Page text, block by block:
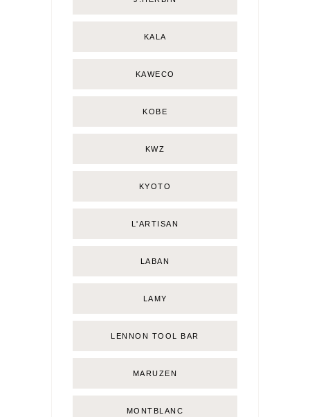
KALA
KAWECO
KOBE
KWZ
KYOTO
L'ARTISAN
LABAN
LAMY
LENNON TOOL BAR
MARUZEN
MONTBLANC